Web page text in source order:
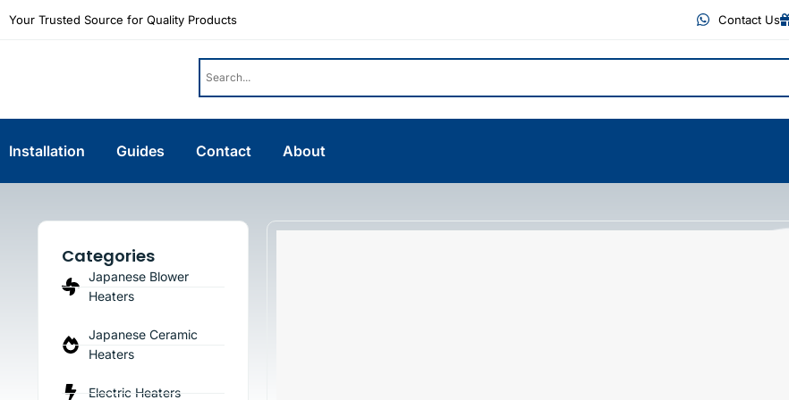
Your Trusted Source for Quality Products Contact Us
Installation Guides Contact About
Categories
Japanese Blower
Heaters
Japanese Ceramic
Heaters
Electric Heaters